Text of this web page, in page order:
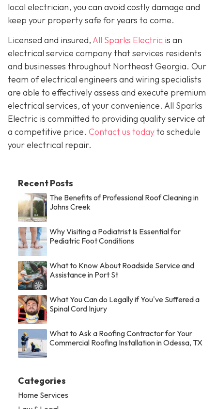
local electrician, you can avoid costly damage and
keep your property safe for years to come.
Licensed and insured, All Sparks Electric is an
electrical service company that services residents
and businesses throughout Northeast Georgia. Our
team of electrical engineers and wiring specialists
are able to effectively assess and execute premium
electrical services, at your convenience. All Sparks
Electric is committed to providing quality service at
a competitive price. Contact us todayto schedule
your electrical repair.
Recent Posts
The Benefits of Professional Roof Cleaning in
Johns Creek
Why Visiting a Podiatrist Is Essential for
Pediatric Foot Conditions
What to Know About Roadside Service and
Assistance in Port St
What You Can do Legally if You've Suffered a
Spinal Cord Injury
What to Ask a Roofing Contractor for Your
Commercial Roofing Installation in Odessa, TX
Categories
Home Services